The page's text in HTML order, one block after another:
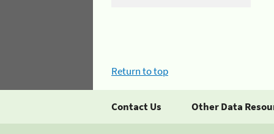
Return to top
Contact Us Other Data